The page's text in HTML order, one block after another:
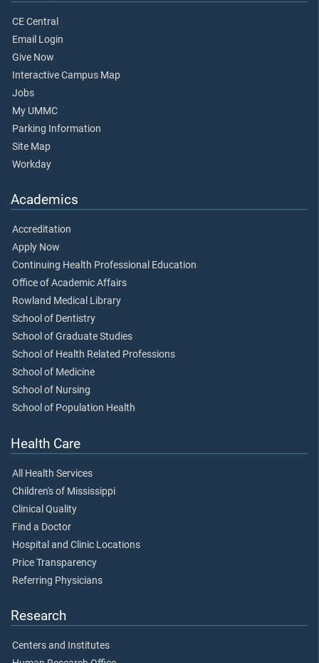
CE Central
Email Login
Give Now
Interactive Campus Map
Jobs
My UMMC
Parking Information
Site Map
Workday
Academics
Accreditation
Apply Now
Continuing Health Professional Education
Office of Academic Affairs
Rowland Medical Library
School of Dentistry
School of Graduate Studies
School of Health Related Professions
School of Medicine
School of Nursing
School of Population Health
Health Care
All Health Services
Children's of Mississippi
Clinical Quality
Find a Doctor
Hospital and Clinic Locations
Price Transparency
Referring Physicians
Research
Centers and Institutes